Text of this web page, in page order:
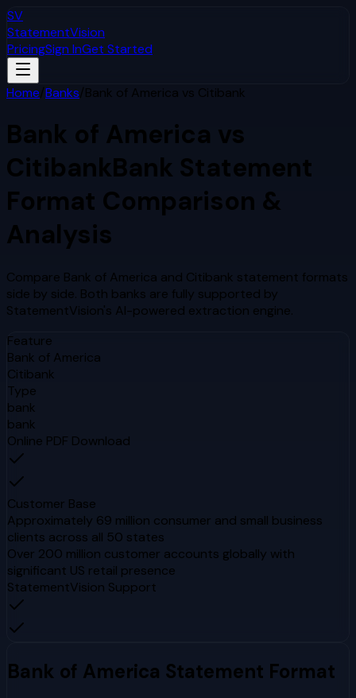
SV
StatementVision
PricingSign InGet Started
Home/Banks/Bank of America vs Citibank
Bank of America vs
CitibankBank Statement
Format Comparison &
Analysis
Compare Bank of America and Citibank statement formats
side by side. Both banks are fully supported by
StatementVision's AI-powered extraction engine.
Feature
Bank of America
Citibank
Type
bank
bank
Online PDF Download
Customer Base
Approximately 69 million consumer and small business
clients across all 50 states
Over 200 million customer accounts globally with
significant US retail presence
StatementVision Support
Bank of America Statement Format